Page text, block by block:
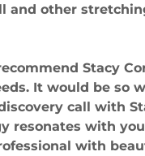
and other
Stacy
It would be so
call with
resonates with
with